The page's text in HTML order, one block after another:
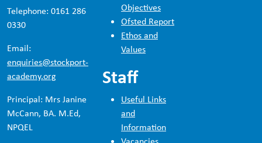
Telephone: 0161 286
0330
Email:
enquiries@stockport-
academy.org
Principal: Mrs Janine
McCann, BA. M.Ed,
NPQEL
Objectives
Ofsted Report
Ethos and
Values
Staff
Useful Links
and
Information